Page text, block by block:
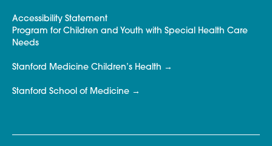
Accessibility Statement
Program for Children and Youth with Special Health Care
Needs
Stanford Medicine Children’s Health
Stanford School of Medicine